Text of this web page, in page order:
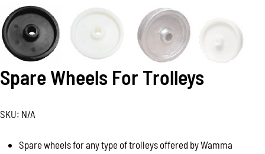
Spare Wheels For Trolleys
SKU: N/A
Spare wheels for any type of trolleys offered by Wamma